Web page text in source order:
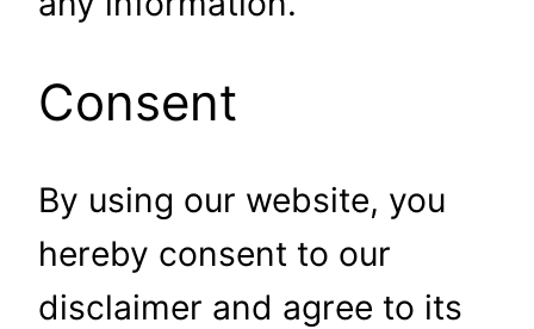
Consent
By using our website, you
hereby consent to our
disclaimer and agree to its